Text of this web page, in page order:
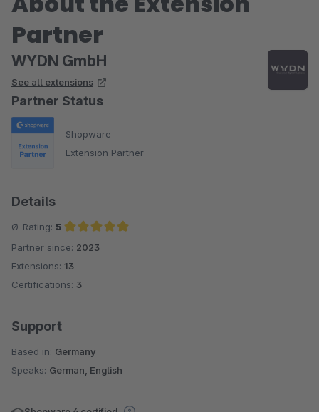
Partner
WYDN GmbH
See all extensions
Partner Status
Shopware
Extension Partner
Details
Ø-Rating: 5
Average rating of 5 out of 5 stars
Partner since: 2023
Extensions: 13
Certifications: 3
Support
Based in: Germany
Speaks: German, English